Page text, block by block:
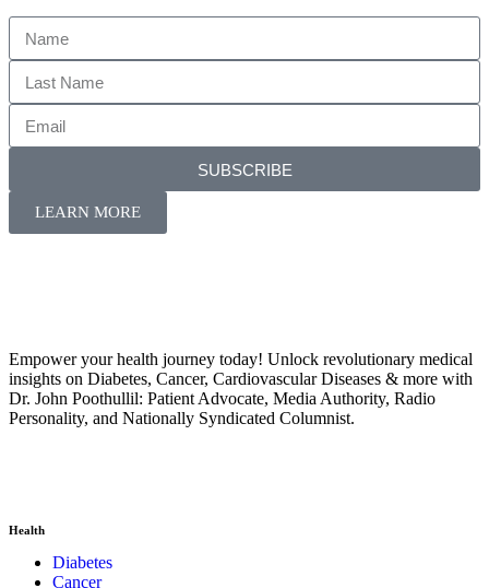
SUBSCRIBE
LEARN MORE
Empower your health journey today! Unlock revolutionary medical
insights on Diabetes, Cancer, Cardiovascular Diseases & more with
Dr. John Poothullil: Patient Advocate, Media Authority, Radio
Personality, and Nationally Syndicated Columnist.
Health
Diabetes
Cancer